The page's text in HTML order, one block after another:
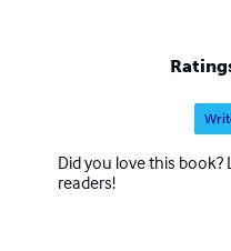
Did you love this
readers!